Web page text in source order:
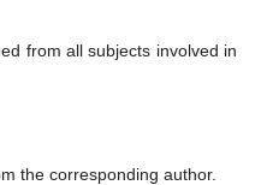
from all subjects involved in
the corresponding author.